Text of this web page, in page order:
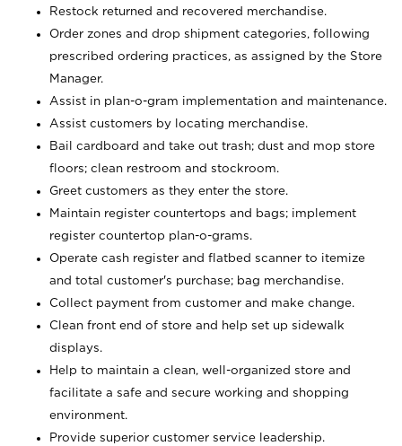
Restock returned and recovered merchandise.
Order zones and drop shipment categories, following
prescribed ordering practices, as assigned by the Store
Manager.
Assist in plan-o-gram implementation and maintenance.
Assist customers by locating merchandise.
Bail cardboard and take out trash; dust and mop store
floors; clean restroom and stockroom.
Greet customers as they enter the store.
Maintain register countertops and bags; implement
register countertop plan-o-grams.
Operate cash register and flatbed scanner to itemize
and total customer's purchase; bag merchandise.
Collect payment from customer and make change.
Clean front end of store and help set up sidewalk
displays.
Help to maintain a clean, well-organized store and
facilitate a safe and secure working and shopping
environment.
Provide superior customer service leadership.